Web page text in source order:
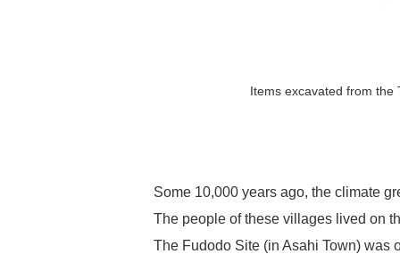
Items excavated from the
Some 10,000 years ago, the climate
The people of these villages lived on
The Fudodo Site (in Asahi Town) was